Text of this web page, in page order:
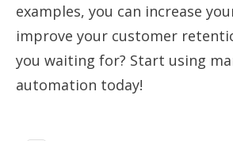
examples, you can increase
improve your customer
you waiting for? Start using
automation today!